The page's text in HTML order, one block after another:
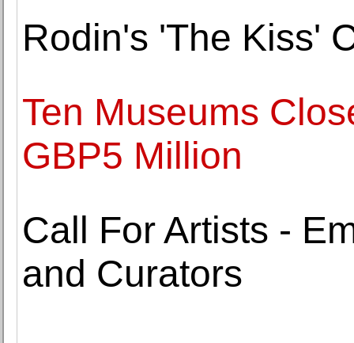
Rodin's 'The Kiss'
Ten Museums
GBP5 Million
Call For Artists -
and Curators